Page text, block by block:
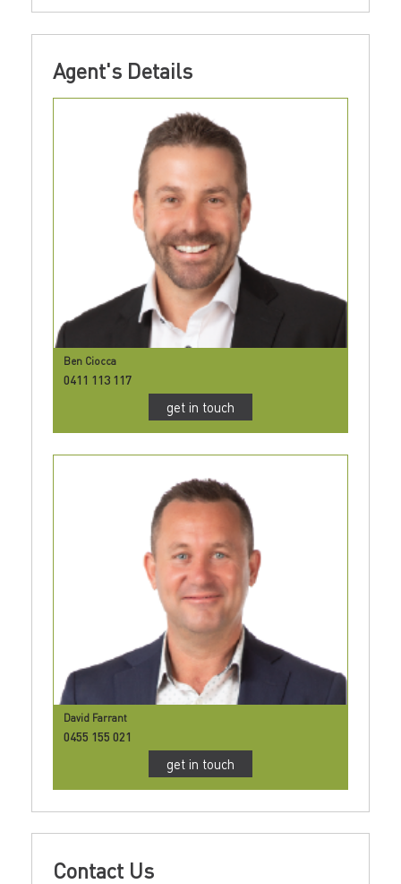
Agent's Details
Ben Ciocca
0411 113 117
get in touch
David Farrant
0455 155 021
get in touch
Contact Us